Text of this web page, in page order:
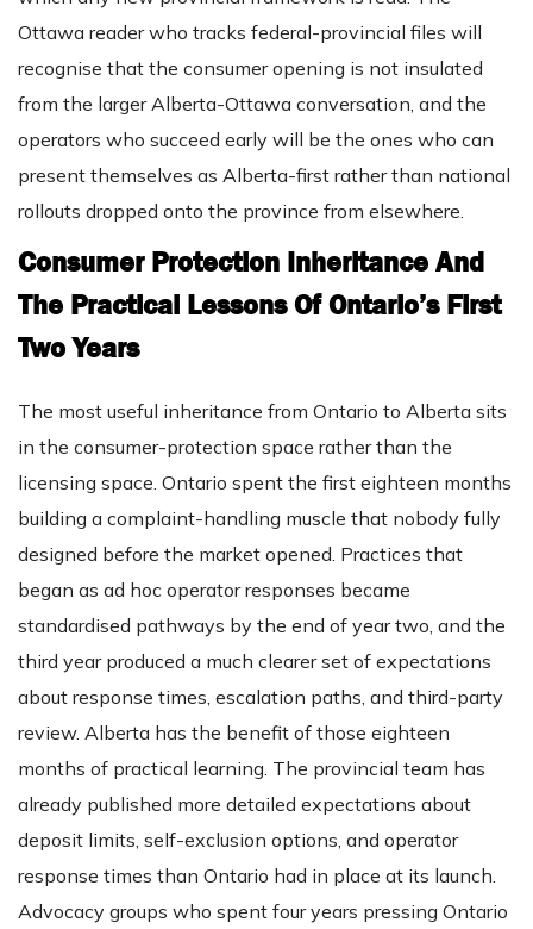
Ottawa reader who tracks federal-provincial files will
recognise that the consumer opening is not insulated
from the larger Alberta-Ottawa conversation, and the
operators who succeed early will be the ones who can
present themselves as Alberta-first rather than national
rollouts dropped onto the province from elsewhere.
Consumer Protection Inheritance And
The Practical Lessons Of Ontario’s First
Two Years
The most useful inheritance from Ontario to Alberta sits
in the consumer-protection space rather than the
licensing space. Ontario spent the first eighteen months
building a complaint-handling muscle that nobody fully
designed before the market opened. Practices that
began as ad hoc operator responses became
standardised pathways by the end of year two, and the
third year produced a much clearer set of expectations
about response times, escalation paths, and third-party
review. Alberta has the benefit of those eighteen
months of practical learning. The provincial team has
already published more detailed expectations about
deposit limits, self-exclusion options, and operator
response times than Ontario had in place at its launch.
Advocacy groups who spent four years pressing Ontario